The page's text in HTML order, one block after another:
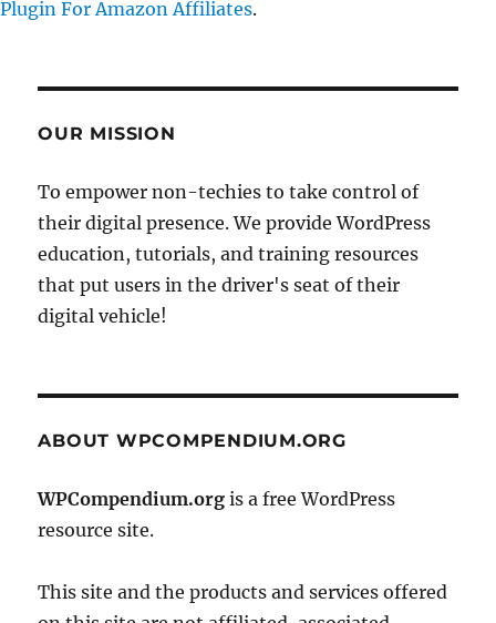
Plugin For Amazon Affiliates.
OUR MISSION
To empower non-techies to take control of
their digital presence. We provide WordPress
education, tutorials, and training resources
that put users in the driver's seat of their
digital vehicle!
ABOUT WPCOMPENDIUM.ORG
WPCompendium.org is a free WordPress
resource site.
This site and the products and services offered